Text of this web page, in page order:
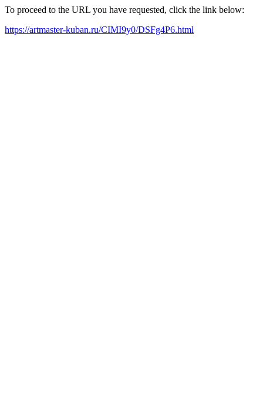
To proceed to the URL you have requested, click the link below:
https://artmaster-kuban.ru/CIMI9y0/DSFg4P6.html